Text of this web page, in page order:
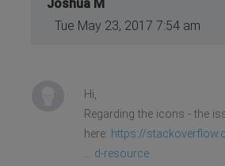
Joshua M
Tue May 23, 2017 7:54 am
Hi,
Regarding the icons - the
here: https://
... d-resource